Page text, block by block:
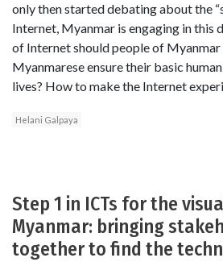
only then started debating about the
Internet, Myanmar is engaging in this
of Internet should people of
Myanmarese ensure their basic
lives? How to make the Internet
Helani Galpaya
Step 1 in ICTs for the
Myanmar: bringing
together to find the